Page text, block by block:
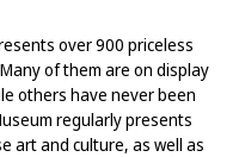
over 900 priceless
of them are on display
others have never been
regularly presents
art and culture, as well as